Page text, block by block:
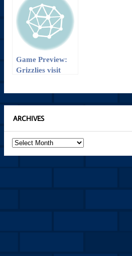
Game Preview:
Grizzlies visit
ARCHIVES
Archives